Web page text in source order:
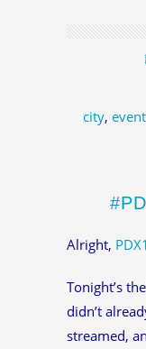
city,
Alright,
Tonight’s
didn’t
streamed,